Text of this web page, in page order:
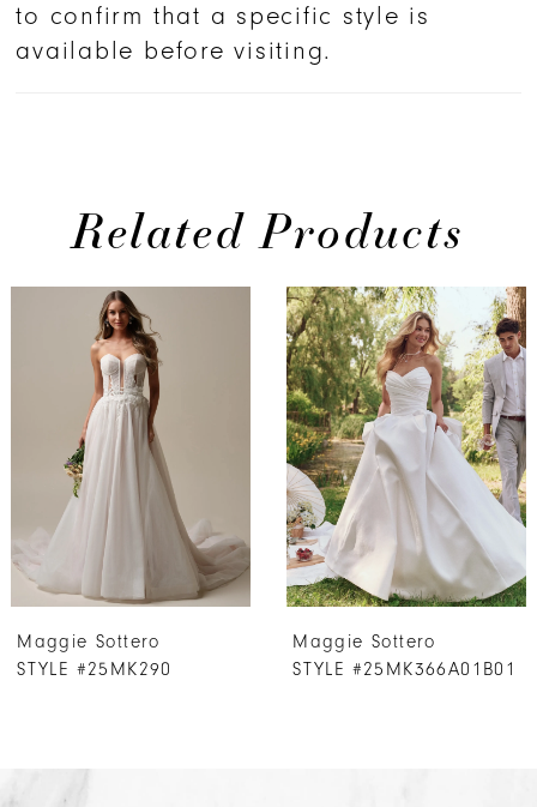
to confirm that a specific style is
available before visiting.
Related Products
Products
Carousel
AUTOPLAY
SLIDE
SLIDE
6
Maggie Sottero
STYLE #25MK290
Maggie Sottero
STYLE #25MK366A01B01